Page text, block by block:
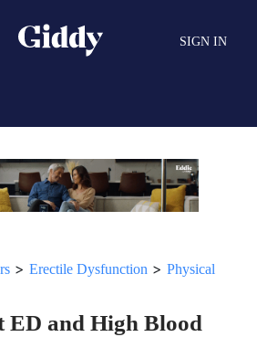
SIGN IN
> Erectile Dysfunction > Physical
ED and High Blood